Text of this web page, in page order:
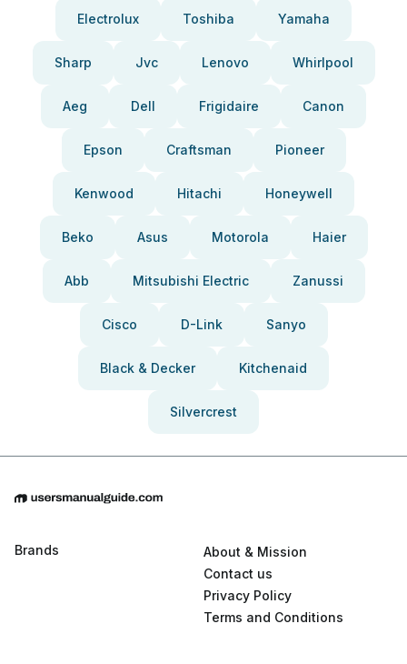
Electrolux Toshiba Yamaha
Sharp Jvc Lenovo Whirlpool
Aeg Dell Frigidaire Canon
Epson Craftsman Pioneer
Kenwood Hitachi Honeywell
Beko Asus Motorola Haier
Abb Mitsubishi Electric Zanussi
Cisco D-Link Sanyo
Black & Decker Kitchenaid
Silvercrest
Brands
About & Mission
Contact us
Privacy Policy
Terms and Conditions